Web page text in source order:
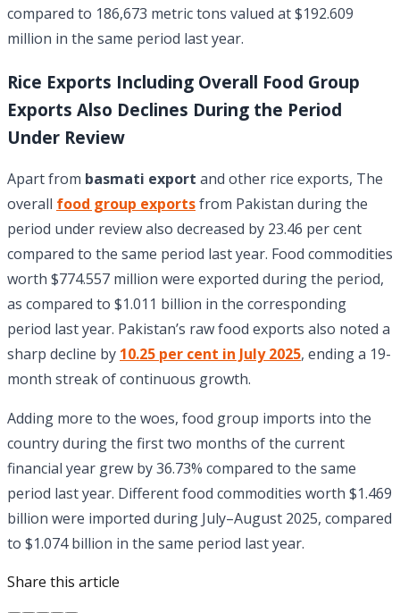
compared to 186,673 metric tons valued at $192.609
million in the same period last year.
Rice Exports Including Overall Food Group
Exports Also Declines During the Period
Under Review
Apart from basmati export and other rice exports, The
overall food group exportsfrom Pakistan during the
period under review also decreased by 23.46 per cent
compared to the same period last year. Food commodities
worth $774.557 million were exported during the period,
as compared to $1.011 billion in the corresponding
period last year. Pakistan’s raw food exports also noted a
sharp decline by 10.25 per cent in July 2025, ending a 19-
month streak of continuous growth.
Adding more to the woes, food group imports into the
country during the first two months of the current
financial year grew by 36.73% compared to the same
period last year. Different food commodities worth $1.469
billion were imported during July–August 2025, compared
to $1.074 billion in the same period last year.
Share this article